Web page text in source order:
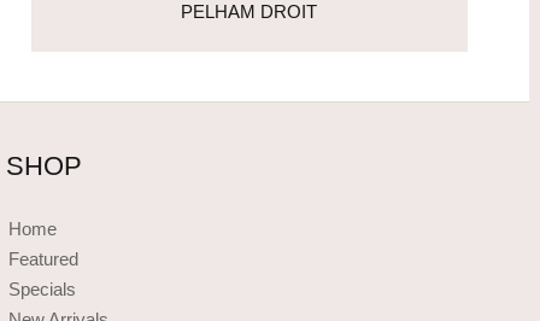
PELHAM DROIT
SHOP
Home
Featured
Specials